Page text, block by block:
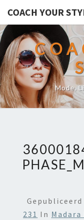
COACH YOUR
Mode,
Gepubliceerd
231 In